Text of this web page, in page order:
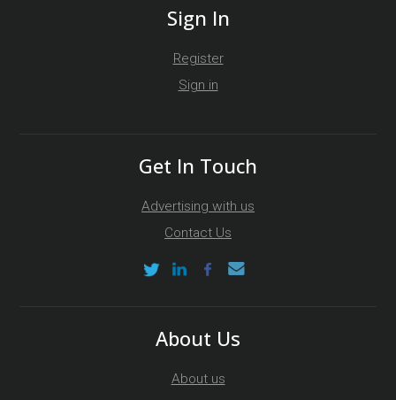
Sign In
Register
Sign in
Get In Touch
Advertising with us
Contact Us
About Us
About us